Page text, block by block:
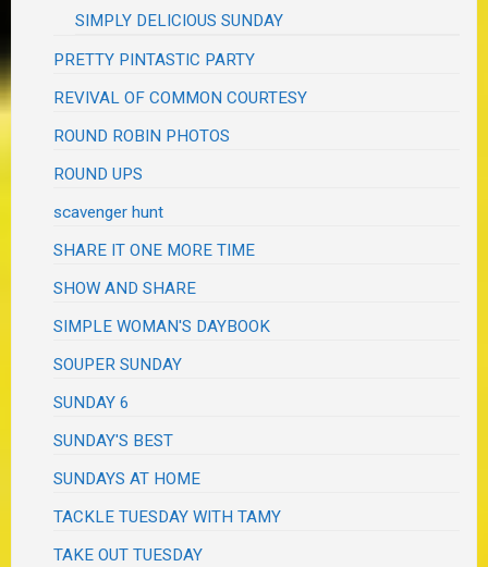
SIMPLY DELICIOUS SUNDAY
PRETTY PINTASTIC PARTY
REVIVAL OF COMMON COURTESY
ROUND ROBIN PHOTOS
ROUND UPS
scavenger hunt
SHARE IT ONE MORE TIME
SHOW AND SHARE
SIMPLE WOMAN'S DAYBOOK
SOUPER SUNDAY
SUNDAY 6
SUNDAY'S BEST
SUNDAYS AT HOME
TACKLE TUESDAY WITH TAMY
TAKE OUT TUESDAY